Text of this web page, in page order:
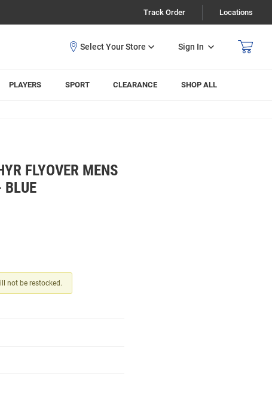
Track Order Locations
Sign In
PLAYERS SPORT CLEARANCE SHOP ALL
FLYOVER MENS
BLUE
not be restocked.